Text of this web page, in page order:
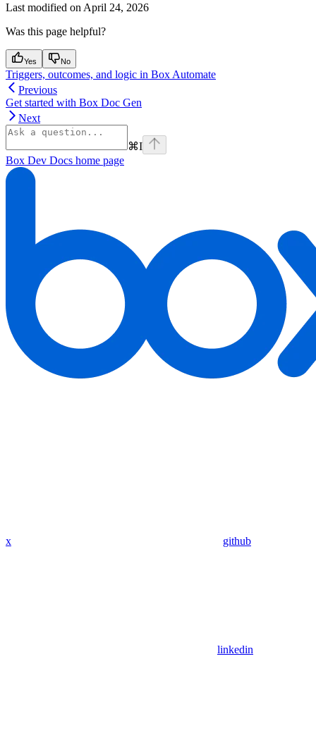
Last modified on April 24, 2026
Was this page helpful?
Yes No
Triggers, outcomes, and logic in Box Automate
Previous
Get started with Box Doc Gen
Next
⌘I
Box Dev Docs home page
x github
linkedin